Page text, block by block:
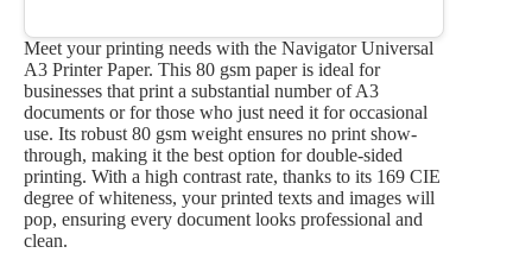
Meet your printing needs with the Navigator Universal
A3 Printer Paper. This 80 gsm paper is ideal for
businesses that print a substantial number of A3
documents or for those who just need it for occasional
use. Its robust 80 gsm weight ensures no print show-
through, making it the best option for double-sided
printing. With a high contrast rate, thanks to its 169 CIE
degree of whiteness, your printed texts and images will
pop, ensuring every document looks professional and
clean.